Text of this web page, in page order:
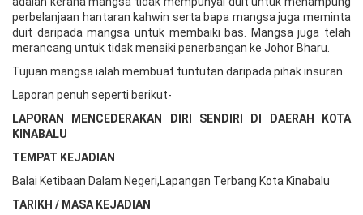
perbelanjaan hantaran kahwin serta bapa mangsa juga meminta
duit daripada mangsa untuk membaiki bas. Mangsa juga telah
merancang untuk tidak menaiki penerbangan ke Johor Bharu.
Tujuan mangsa ialah membuat tuntutan daripada pihak insuran.
Laporan penuh seperti berikut-
LAPORAN MENCEDERAKAN DIRI SENDIRI DI DAERAH KOTA
KINABALU
TEMPAT KEJADIAN
Balai Ketibaan Dalam Negeri,Lapangan Terbang Kota Kinabalu
TARIKH / MASA KEJADIAN